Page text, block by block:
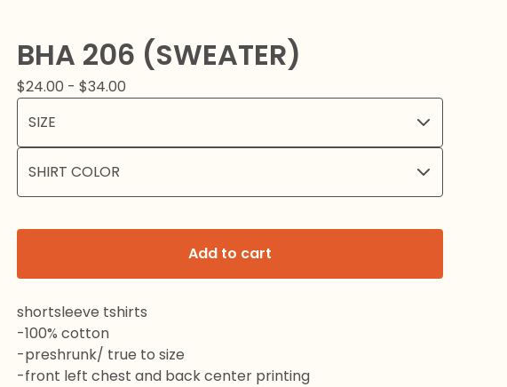
BHA 206 (SWEATER)
$24.00 - $34.00
Add to cart
shortsleeve tshirts
-100% cotton
-preshrunk/ true to size
-front left chest and back center printing